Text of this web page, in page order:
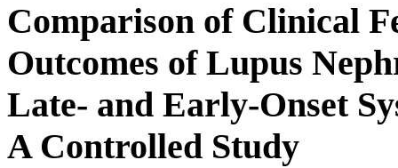
Comparison of Clinical
Outcomes of Lupus
Late- and Early-Onset
A Controlled Study